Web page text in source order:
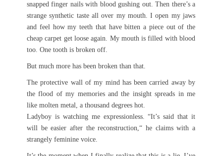
snapped finger nails with blood gushing out. Then there’s a
strange synthetic taste all over my mouth. I open my jaws
and feel how my teeth that have bitten a piece out of the
cheap carpet get loose again. My mouth is filled with blood
too. One tooth is broken off.
But much more has been broken than that.
The protective wall of my mind has been carried away by
the flood of my memories and the insight spreads in me
like molten metal, a thousand degrees hot.
Ladyboy is watching me expressionless. “It’s said that it
will be easier after the reconstruction,“ he claims with a
strangely feminine voice.